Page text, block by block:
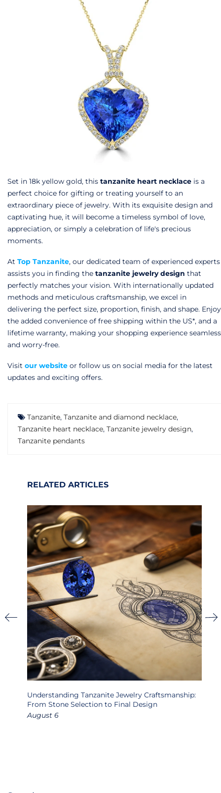
Set in 18k yellow gold, this tanzanite heart necklace is a
perfect choice for gifting or treating yourself to an
extraordinary piece of jewelry. With its exquisite design and
captivating hue, it will become a timeless symbol of love,
appreciation, or simply a celebration of life's precious
moments.
At Top Tanzanite, our dedicated team of experienced experts
assists you in finding the tanzanite jewelry design that
perfectly matches your vision. With internationally updated
methods and meticulous craftsmanship, we excel in
delivering the perfect size, proportion, finish, and shape. Enjoy
the added convenience of free shipping within the US*, and a
lifetime warranty, making your shopping experience seamless
and worry-free.
Visit our website or follow us on social media for the latest
updates and exciting offers.
Tanzanite, Tanzanite and diamond necklace,
Tanzanite heart necklace, Tanzanite jewelry design,
Tanzanite pendants
RELATED ARTICLES
Understanding Tanzanite Jewelry Craftsmanship:
From Stone Selection to Final Design
August 6